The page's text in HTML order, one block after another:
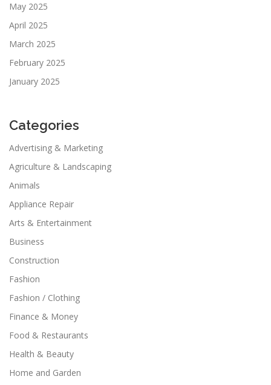
May 2025
April 2025
March 2025
February 2025
January 2025
Categories
Advertising & Marketing
Agriculture & Landscaping
Animals
Appliance Repair
Arts & Entertainment
Business
Construction
Fashion
Fashion / Clothing
Finance & Money
Food & Restaurants
Health & Beauty
Home and Garden